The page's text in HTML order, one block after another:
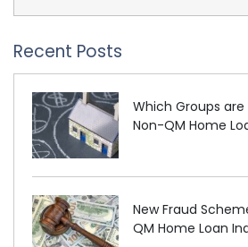
Recent Posts
Which Groups
Non-QM Home
New Fraud
QM Home Loan